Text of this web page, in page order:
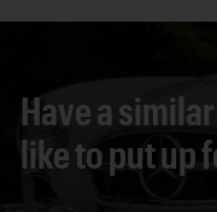
Have a
like to put up